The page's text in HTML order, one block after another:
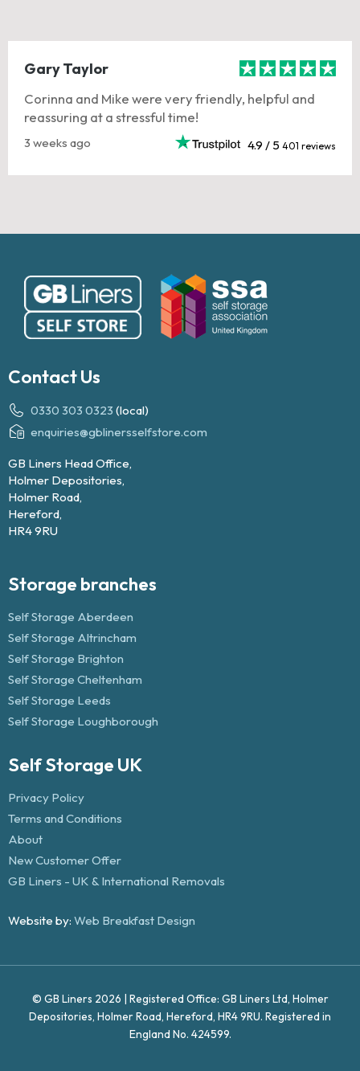
Gary Taylor
Corinna and Mike were very friendly, helpful and
reassuring at a stressful time!
3 weeks ago 4.9 / 5 401 reviews
Contact Us
0330 303 0323 (local)
enquiries@gblinersselfstore.com
GB Liners Head Office,
Holmer Depositories,
Holmer Road,
Hereford,
HR4 9RU
Storage branches
Self Storage Aberdeen
Self Storage Altrincham
Self Storage Brighton
Self Storage Cheltenham
Self Storage Leeds
Self Storage Loughborough
Self Storage UK
Privacy Policy
Terms and Conditions
About
New Customer Offer
GB Liners - UK & International Removals
Website by: Web Breakfast Design
© GB Liners 2026 | Registered Office: GB Liners Ltd, Holmer
Depositories, Holmer Road, Hereford, HR4 9RU. Registered in
England No. 424599.